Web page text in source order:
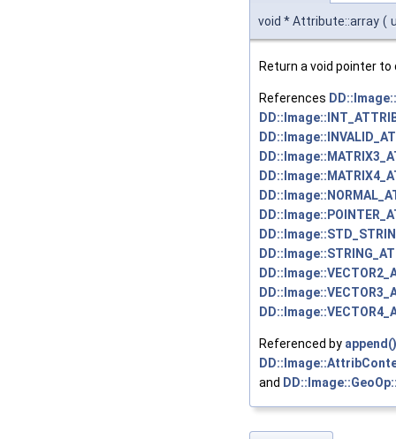
void * Attribute::array (
Return a void pointer
References
Referenced by append()
and